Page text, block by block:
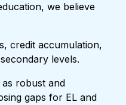
we believe
credit accumulation,
levels.
robust and
gaps for EL and